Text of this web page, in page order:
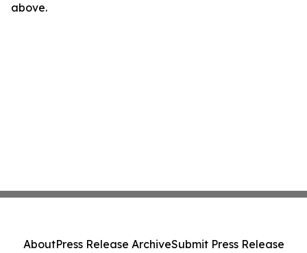
above.
AboutPress Release ArchiveSubmit Press Release